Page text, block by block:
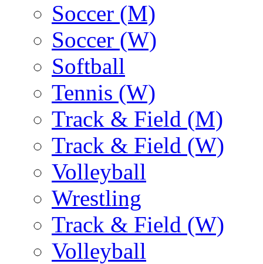
Soccer (M)
Soccer (W)
Softball
Tennis (W)
Track & Field (M)
Track & Field (W)
Volleyball
Wrestling
Track & Field (W)
Volleyball